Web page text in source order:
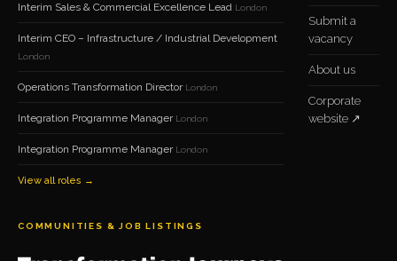
Interim Sales & Commercial Excellence Lead London
Interim CEO – Infrastructure / Industrial Development
London
Operations Transformation Director London
Integration Programme Manager London
Integration Programme Manager London
View all roles →
Submit a
vacancy
About us
Corporate
website ↗
COMMUNITIES & JOB LISTINGS